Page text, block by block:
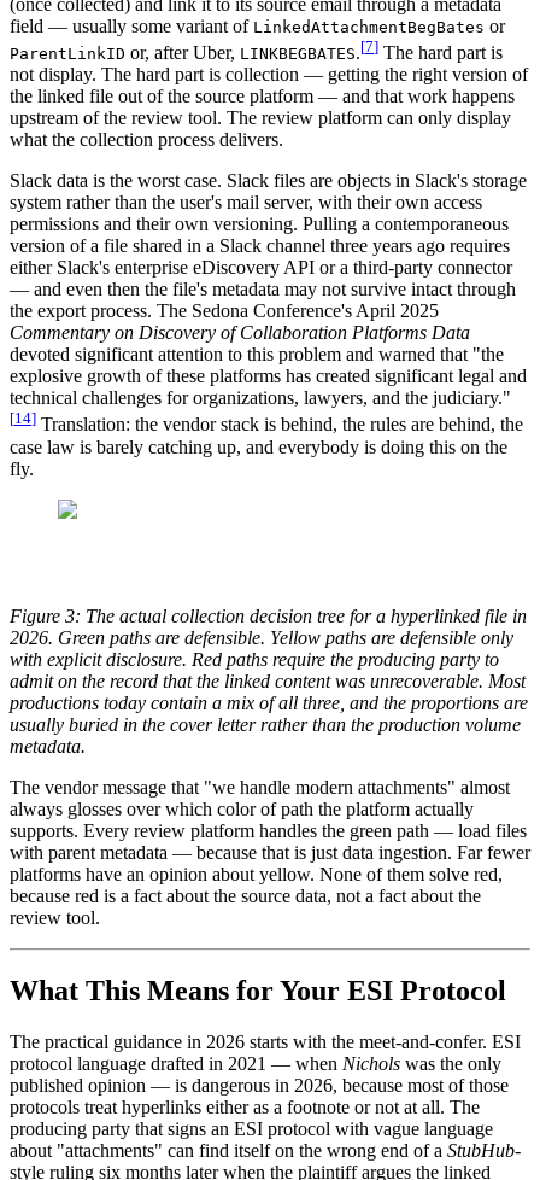
(once collected) and link it to its source email through a metadata
field — usually some variant of LinkedAttachmentBegBates or
ParentLinkID or, after Uber, LINKBEGBATES.[7] The hard part is
not display. The hard part is collection — getting the right version of
the linked file out of the source platform — and that work happens
upstream of the review tool. The review platform can only display
what the collection process delivers.
Slack data is the worst case. Slack files are objects in Slack's storage
system rather than the user's mail server, with their own access
permissions and their own versioning. Pulling a contemporaneous
version of a file shared in a Slack channel three years ago requires
either Slack's enterprise eDiscovery API or a third-party connector
— and even then the file's metadata may not survive intact through
the export process. The Sedona Conference's April 2025
Commentary on Discovery of Collaboration Platforms Data
devoted significant attention to this problem and warned that "the
explosive growth of these platforms has created significant legal and
technical challenges for organizations, lawyers, and the judiciary."
[14] Translation: the vendor stack is behind, the rules are behind, the
case law is barely catching up, and everybody is doing this on the
fly.
Figure 3: The actual collection decision tree for a hyperlinked file in
2026. Green paths are defensible. Yellow paths are defensible only
with explicit disclosure. Red paths require the producing party to
admit on the record that the linked content was unrecoverable. Most
productions today contain a mix of all three, and the proportions are
usually buried in the cover letter rather than the production volume
metadata.
The vendor message that "we handle modern attachments" almost
always glosses over which color of path the platform actually
supports. Every review platform handles the green path — load files
with parent metadata — because that is just data ingestion. Far fewer
platforms have an opinion about yellow. None of them solve red,
because red is a fact about the source data, not a fact about the
review tool.
What This Means for Your ESI Protocol
The practical guidance in 2026 starts with the meet-and-confer. ESI
protocol language drafted in 2021 — when Nichols was the only
published opinion — is dangerous in 2026, because most of those
protocols treat hyperlinks either as a footnote or not at all. The
producing party that signs an ESI protocol with vague language
about "attachments" can find itself on the wrong end of a StubHub-
style ruling six months later when the plaintiff argues the linked